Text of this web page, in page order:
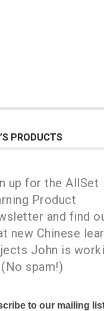
PRODUCTS
up for the AllSet
Product
and find
new Chinese
John is
spam!)
to our mailing